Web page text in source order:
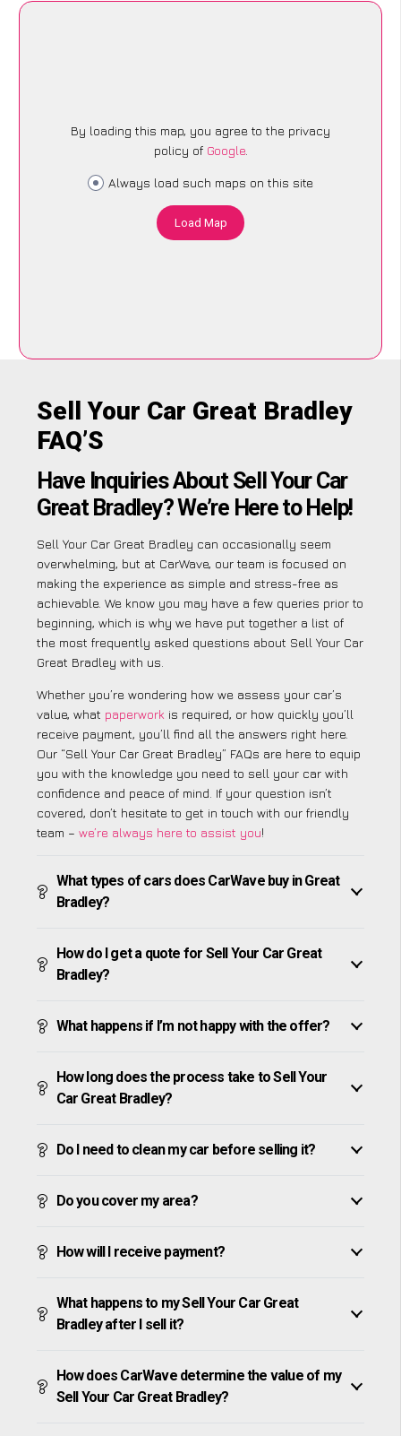
By loading this map, you agree to the privacy
policy of Google.
Always load such maps on this site
Load Map
Sell Your Car Great Bradley
FAQ’S
Have Inquiries About Sell Your Car
Great Bradley? We’re Here to Help!
Sell Your Car Great Bradley can occasionally seem
overwhelming, but at CarWave, our team is focused on
making the experience as simple and stress-free as
achievable. We know you may have a few queries prior to
beginning, which is why we have put together a list of
the most frequently asked questions about Sell Your Car
Great Bradley with us.
Whether you’re wondering how we assess your car’s
value, what paperwork is required, or how quickly you’ll
receive payment, you’ll find all the answers right here.
Our “Sell Your Car Great Bradley” FAQs are here to equip
you with the knowledge you need to sell your car with
confidence and peace of mind. If your question isn’t
covered, don’t hesitate to get in touch with our friendly
team – we’re always here to assist you!
What types of cars does CarWave buy in Great
Bradley?
How do I get a quote for Sell Your Car Great
Bradley?
What happens if I’m not happy with the offer?
How long does the process take to Sell Your
Car Great Bradley?
Do I need to clean my car before selling it?
Do you cover my area?
How will I receive payment?
What happens to my Sell Your Car Great
Bradley after I sell it?
How does CarWave determine the value of my
Sell Your Car Great Bradley?